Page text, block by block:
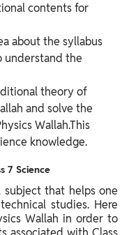
contents for
about the syllabus
understand the
theory of
and solve the
Wallah.This
knowledge.
7 Science
subject that helps one
studies. Here
Wallah in order to